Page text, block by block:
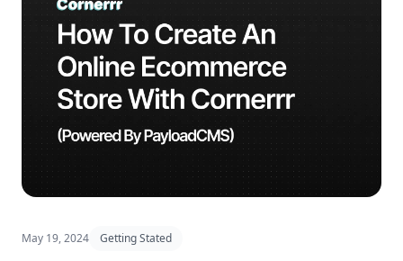
May 19, 2024 Getting Stated